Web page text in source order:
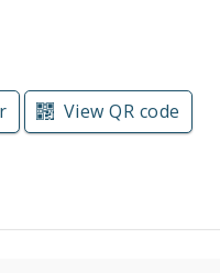
View QR code